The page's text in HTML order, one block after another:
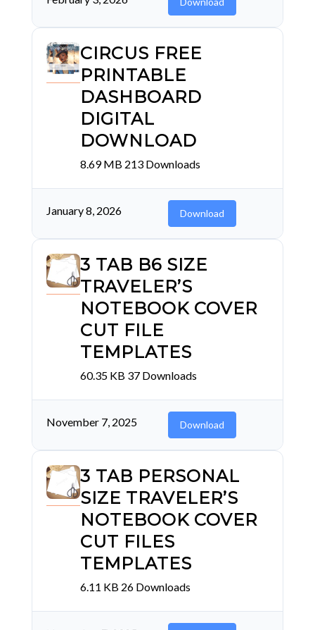
CIRCUS FREE
PRINTABLE
DASHBOARD
DIGITAL
DOWNLOAD
8.69 MB 213 Downloads
January 8, 2026 Download
3 TAB B6 SIZE
TRAVELER’S
NOTEBOOK COVER
CUT FILE
TEMPLATES
60.35 KB 37 Downloads
November 7, 2025 Download
3 TAB PERSONAL
SIZE TRAVELER’S
NOTEBOOK COVER
CUT FILES
TEMPLATES
6.11 KB 26 Downloads